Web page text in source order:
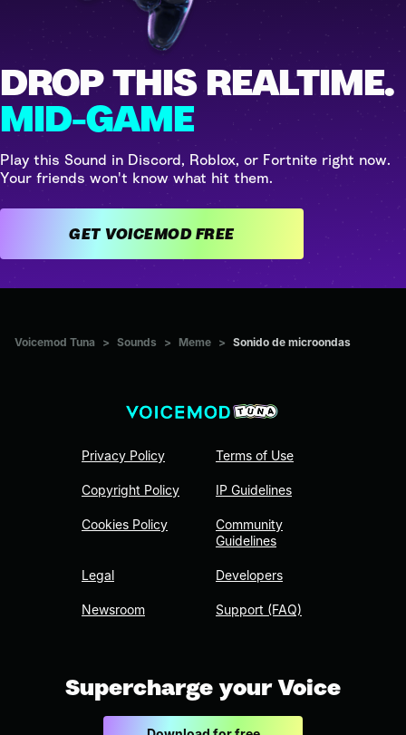
DROP THIS REALTIME.
MID-GAME
Play this Sound in Discord, Roblox, or Fortnite right now.
Your friends won't know what hit them.
GET VOICEMOD FREE
Voicemod Tuna > Sounds > Meme > Sonido de microondas
Privacy Policy
Copyright Policy
Cookies Policy
Legal
Newsroom
Terms of Use
IP Guidelines
Community
Guidelines
Developers
Support (FAQ)
Supercharge your Voice